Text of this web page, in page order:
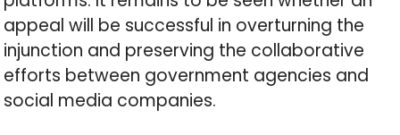
appeal will be successful in overturning the
injunction and preserving the collaborative
efforts between government agencies and
social media companies.